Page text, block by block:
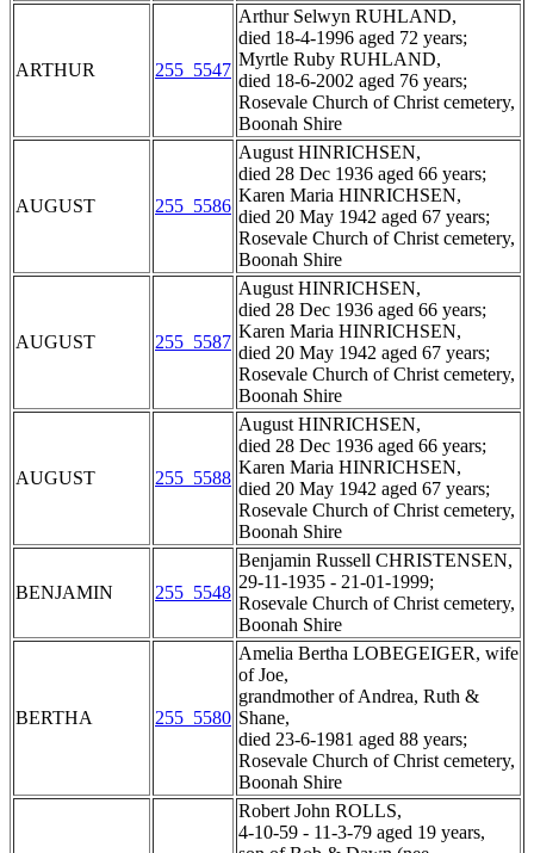
ARTHUR 255_5547
Arthur Selwyn RUHLAND,
died 18-4-1996 aged 72 years;
Myrtle Ruby RUHLAND,
died 18-6-2002 aged 76 years;
Rosevale Church of Christ cemetery,
Boonah Shire
AUGUST 255_5586
August HINRICHSEN,
died 28 Dec 1936 aged 66 years;
Karen Maria HINRICHSEN,
died 20 May 1942 aged 67 years;
Rosevale Church of Christ cemetery,
Boonah Shire
AUGUST 255_5587
August HINRICHSEN,
died 28 Dec 1936 aged 66 years;
Karen Maria HINRICHSEN,
died 20 May 1942 aged 67 years;
Rosevale Church of Christ cemetery,
Boonah Shire
AUGUST 255_5588
August HINRICHSEN,
died 28 Dec 1936 aged 66 years;
Karen Maria HINRICHSEN,
died 20 May 1942 aged 67 years;
Rosevale Church of Christ cemetery,
Boonah Shire
BENJAMIN 255_5548
Benjamin Russell CHRISTENSEN,
29-11-1935 - 21-01-1999;
Rosevale Church of Christ cemetery,
Boonah Shire
BERTHA 255_5580
Amelia Bertha LOBEGEIGER, wife
of Joe,
grandmother of Andrea, Ruth &
Shane,
died 23-6-1981 aged 88 years;
Rosevale Church of Christ cemetery,
Boonah Shire
Robert John ROLLS,
4-10-59 - 11-3-79 aged 19 years,